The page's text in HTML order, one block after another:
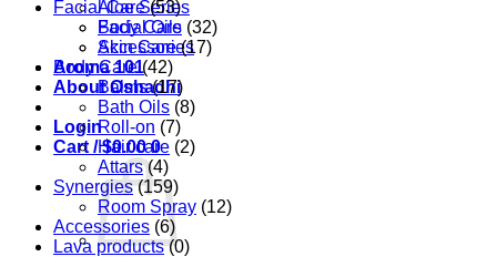
Aloe Series
Body Care
Accessories
Aroma 101
About Oshadhi
Login
Cart /$0.00 0
Facial Care (53)
Facial Oils (32)
Skin Care (17)
Body Care (42)
Balms (17)
Bath Oils (8)
Roll-on (7)
Hair care (2)
Attars (4)
Synergies (159)
Room Spray (12)
Accessories (6)
Lava products (0)